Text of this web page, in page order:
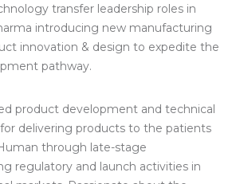
transfer leadership roles in
introducing new manufacturing
innovation & design to expedite the
pathway.
product development and technical
delivering products to the patients
through late-stage
regulatory and launch activities in